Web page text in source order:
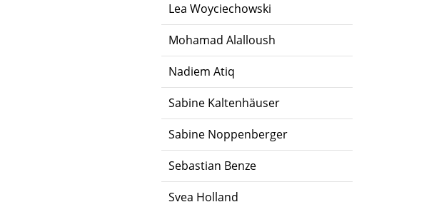
Lea Woyciechowski
Mohamad Alalloush
Nadiem Atiq
Sabine Kaltenhäuser
Sabine Noppenberger
Sebastian Benze
Svea Holland